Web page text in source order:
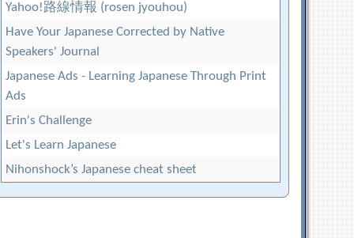
Yahoo!路線情報 (rosen jyouhou)
Have Your Japanese Corrected by Native
Speakers' Journal
Japanese Ads - Learning Japanese Through Print
Ads
Erin's Challenge
Let's Learn Japanese
Nihonshock’s Japanese cheat sheet